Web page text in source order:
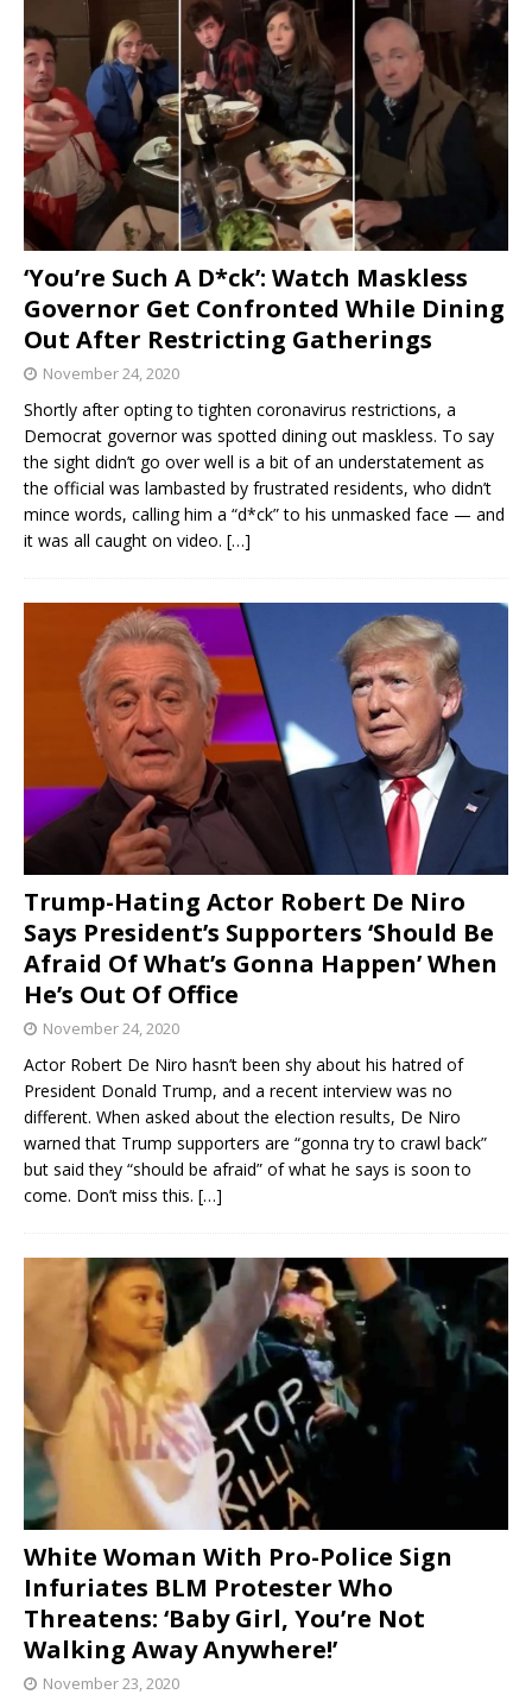
‘You’re Such A D*ck’: Watch Maskless
Governor Get Confronted While Dining
Out After Restricting Gatherings
November 24, 2020
Shortly after opting to tighten coronavirus restrictions, a
Democrat governor was spotted dining out maskless. To say
the sight didn’t go over well is a bit of an understatement as
the official was lambasted by frustrated residents, who didn’t
mince words, calling him a “d*ck” to his unmasked face — and
it was all caught on video. […]
Trump-Hating Actor Robert De Niro
Says President’s Supporters ‘Should Be
Afraid Of What’s Gonna Happen’ When
He’s Out Of Office
November 24, 2020
Actor Robert De Niro hasn’t been shy about his hatred of
President Donald Trump, and a recent interview was no
different. When asked about the election results, De Niro
warned that Trump supporters are “gonna try to crawl back”
but said they “should be afraid” of what he says is soon to
come. Don’t miss this. […]
White Woman With Pro-Police Sign
Infuriates BLM Protester Who
Threatens: ‘Baby Girl, You’re Not
Walking Away Anywhere!’
November 23, 2020